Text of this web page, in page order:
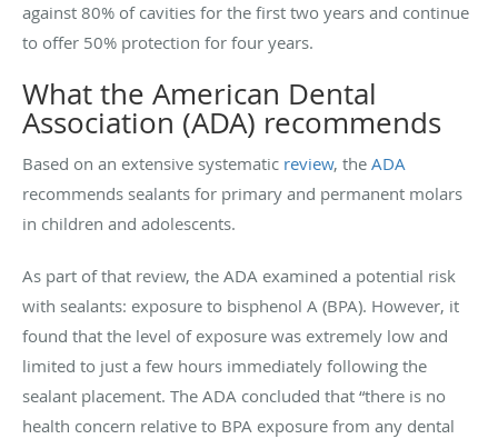
against 80% of cavities for the first two years and continue
to offer 50% protection for four years.
What the American Dental
Association (ADA) recommends
Based on an extensive systematic review, the ADA
recommends sealants for primary and permanent molars
in children and adolescents.
As part of that review, the ADA examined a potential risk
with sealants: exposure to bisphenol A (BPA). However, it
found that the level of exposure was extremely low and
limited to just a few hours immediately following the
sealant placement. The ADA concluded that “there is no
health concern relative to BPA exposure from any dental